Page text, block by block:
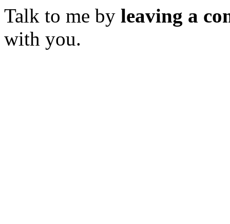
Talk to me by leaving a
with you.